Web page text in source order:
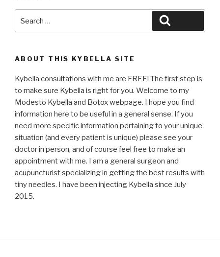
for:
ABOUT THIS KYBELLA SITE
Kybella consultations with me are FREE! The first step is
to make sure Kybella is right for you. Welcome to my
Modesto Kybella and Botox webpage. I hope you find
information here to be useful in a general sense. If you
need more specific information pertaining to your unique
situation (and every patient is unique) please see your
doctor in person, and of course feel free to make an
appointment with me. I am a general surgeon and
acupuncturist specializing in getting the best results with
tiny needles. I have been injecting Kybella since July
2015.